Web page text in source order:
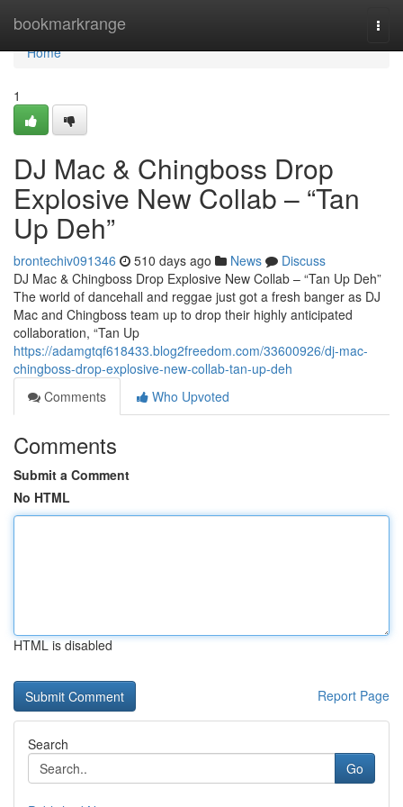
bookmarkrange
Home
Home
1
DJ Mac & Chingboss Drop
Explosive New Collab – “Tan
Up Deh”
brontechiv091346 510 days ago News
Discuss
DJ Mac & Chingboss Drop Explosive New Collab – “Tan Up Deh”
The world of dancehall and reggae just got a fresh banger as DJ
Mac and Chingboss team up to drop their highly anticipated
collaboration, “Tan Up
https://adamgtqf618433.blog2freedom.com/33600926/dj-mac-
chingboss-drop-explosive-new-collab-tan-up-deh
Comments
Who Upvoted
Comments
Submit a Comment
No HTML
HTML is disabled
Report Page
Search
Go